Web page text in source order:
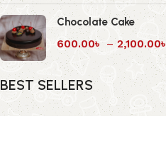
Chocolate Cake
600.00৳ – 2,100.00৳
BEST SELLERS